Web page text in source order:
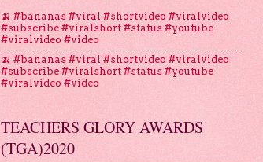
🍌 #bananas #viral #shortvideo #viralvideo
#subscribe #viralshort #status #youtube
#viralvideo #video
🍌 #bananas #viral #shortvideo #viralvideo
#subscribe #viralshort #status #youtube
#viralvideo #video
TEACHERS GLORY AWARDS
(TGA)2020